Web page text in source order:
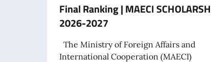
Final Ranking | MAECI
2026-2027
The Ministry of Foreign Affairs and
International Cooperation (MAECI)